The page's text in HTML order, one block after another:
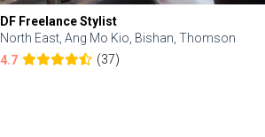
DF Freelance Stylist
North East, Ang Mo Kio, Bishan, Thomson
4.7
(37)